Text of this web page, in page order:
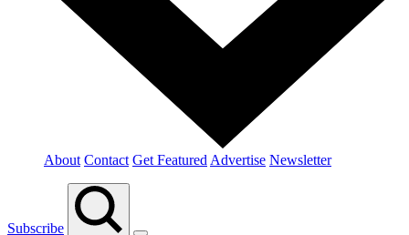
About Contact Get Featured Advertise Newsletter
Subscribe